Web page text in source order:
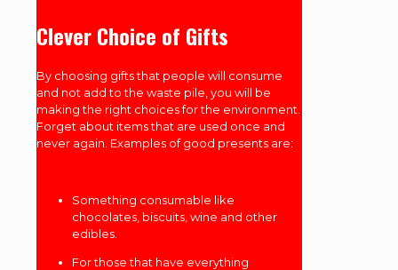
Clever Choice of Gifts
By choosing gifts that people will consume
and not add to the waste pile, you will be
making the right choices for the environment.
Forget about items that are used once and
never again. Examples of good presents are:
Something consumable like
chocolates, biscuits, wine and other
edibles.
For those that have everything